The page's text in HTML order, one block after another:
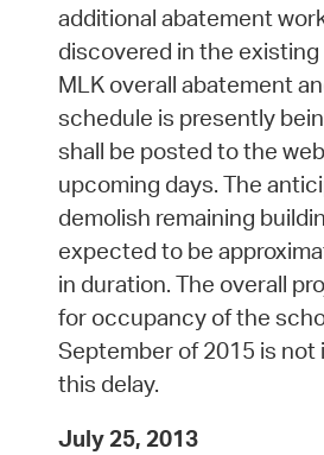
additional abatement
discovered in the existing
MLK overall abatement
schedule is presently
shall be posted to the
upcoming days. The
demolish remaining
expected to be
in duration. The overall
for occupancy of the
September of 2015 is not
this delay.
July 25, 2013